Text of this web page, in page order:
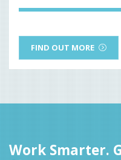
FIND OUT MORE
Work Smarter.